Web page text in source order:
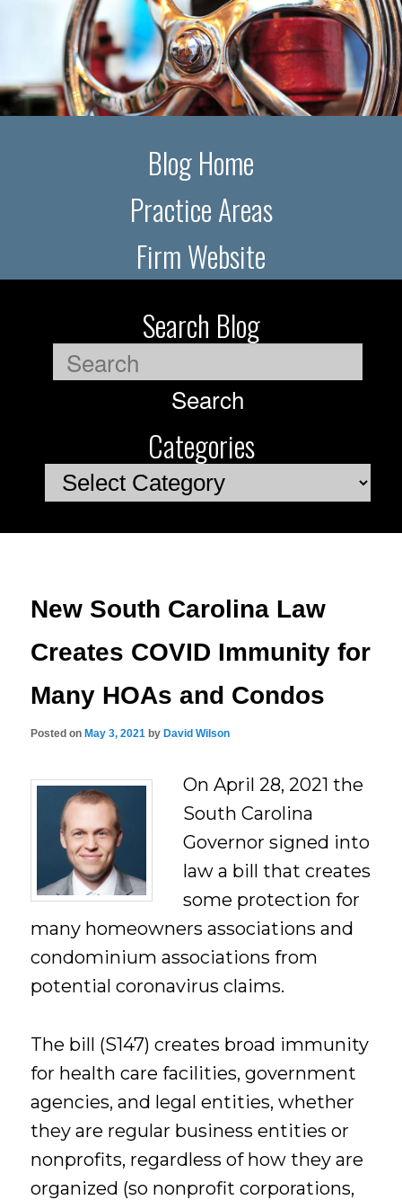
Blog Home
Practice Areas
Firm Website
Search Blog
Search
Categories
Categories
New South Carolina Law
Creates COVID Immunity for
Many HOAs and Condos
Posted on May 3, 2021 by David Wilson
On April 28, 2021 the
South Carolina
Governor signed into
law a bill that creates
some protection for
many homeowners associations and
condominium associations from
potential coronavirus claims.
The bill (S147) creates broad immunity
for health care facilities, government
agencies, and legal entities, whether
they are regular business entities or
nonprofits, regardless of how they are
organized (so nonprofit corporations,